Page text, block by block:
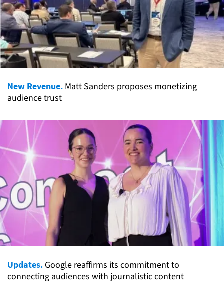
New Revenue. Matt Sanders proposes monetizing
audience trust
Updates. Google reaffirms its commitment to
connecting audiences with journalistic content